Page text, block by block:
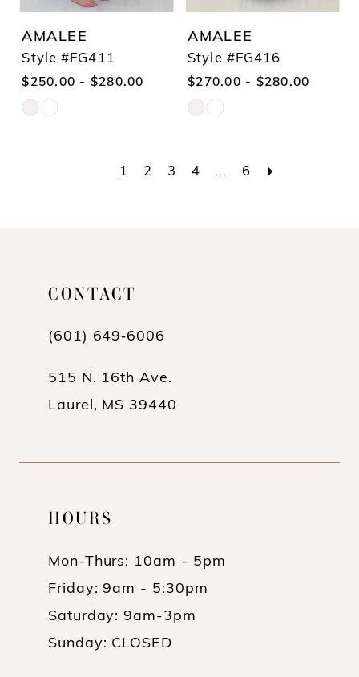
AMALEE
Style #FG411
$250.00 - $280.00
Skip
AMALEE
Style #FG416
$270.00 - $280.00
Skip
List
1 2 3 4 ... 6
CONTACT
(601) 649‑6006
515 N. 16th Ave.
Laurel, MS 39440
HOURS
Mon-Thurs: 10am - 5pm
Friday: 9am - 5:30pm
Saturday: 9am-3pm
Sunday: CLOSED